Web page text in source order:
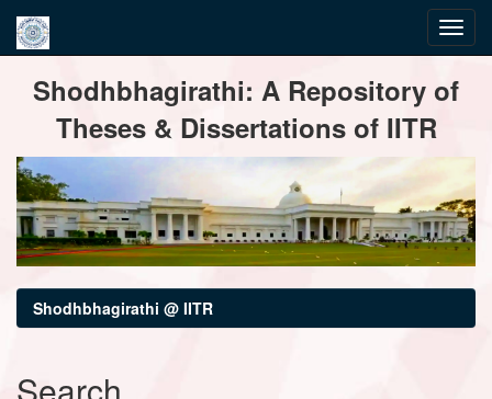
navigationShodhbhagirathi: A Repository of
Theses & Dissertations of IITR
Shodhbhagirathi @ IITR
Search